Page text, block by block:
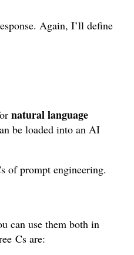
Again, I’ll define
natural language
be loaded into an AI
of prompt engineering.
can use them both in
Cs are: